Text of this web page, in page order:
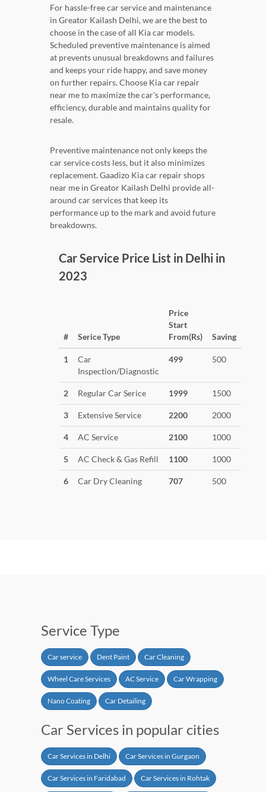
For hassle-free car service and maintenance
in Greator Kailash Delhi, we are the best to
choose in the case of all Kia car models.
Scheduled preventive maintenance is aimed
at prevents unusual breakdowns and failures
and keeps your ride happy, and save money
on further repairs. Choose Kia car repair
near me to maximize the car's performance,
efficiency, durable and maintains quality for
resale.
Preventive maintenance not only keeps the
car service costs less, but it also minimizes
replacement. Gaadizo Kia car repair shops
near me in Greator Kailash Delhi provide all-
around car services that keep its
performance up to the mark and avoid future
breakdowns.
Car Service Price List in Delhi in
2023
# Serice Type
Price
Start
From(Rs)
Saving
1
Car
Inspection/Diagnostic
499 500
2 Regular Car Serice 1999 1500
3 Extensive Service 2200 2000
4 AC Service 2100 1000
5 AC Check & Gas Refill 1100 1000
6 Car Dry Cleaning 707 500
Service Type
Car service Dent Paint Car Cleaning
Wheel Care Services AC Service Car Wrapping
Nano Coating Car Detailing
Car Services in popular cities
Car Services in Delhi Car Services in Gurgaon
Car Services in Faridabad Car Services in Rohtak